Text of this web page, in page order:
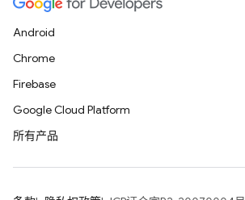
Android
Chrome
Firebase
Google Cloud Platform
所有产品